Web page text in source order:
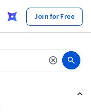
Join for Free